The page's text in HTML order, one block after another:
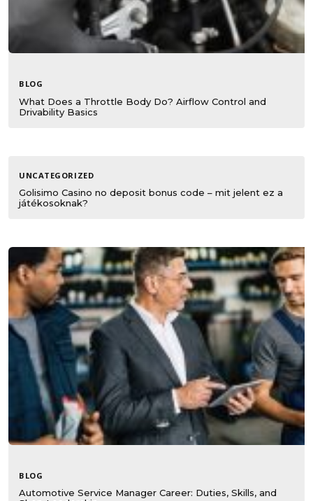
BLOG
What Does a Throttle Body Do? Airflow Control and
Drivability Basics
UNCATEGORIZED
Golisimo Casino no deposit bonus code – mit jelent ez a
játékosoknak?
BLOG
Automotive Service Manager Career: Duties, Skills, and